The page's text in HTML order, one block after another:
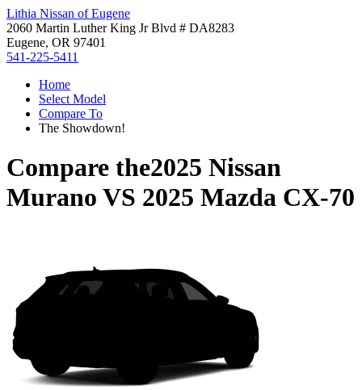
Lithia Nissan of Eugene
2060 Martin Luther King Jr Blvd # DA8283
Eugene, OR 97401
541-225-5411
Home
Select Model
Compare To
The Showdown!
Compare the2025 Nissan
Murano VS 2025 Mazda CX-70